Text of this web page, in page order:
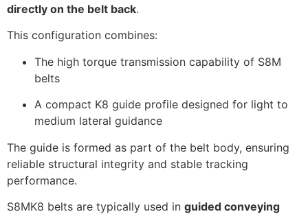
directly on the belt back.
This configuration combines:
The high torque transmission capability of S8M
belts
A compact K8 guide profile designed for light to
medium lateral guidance
The guide is formed as part of the belt body, ensuring
reliable structural integrity and stable tracking
performance.
S8MK8 belts are typically used in guided conveying